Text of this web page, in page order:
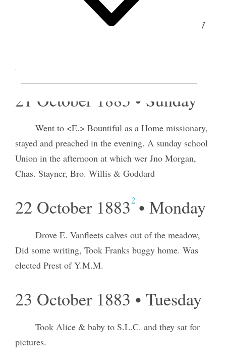
20 October 1883 • Saturday
loaded a load for S L City.
21 October 1883 • Sunday
Went to <E.> Bountiful as a Home missionary,
stayed and preached in the evening. A sunday school
Union in the afternoon at which wer Jno Morgan,
Chas. Stayner, Bro. Willis & Goddard
22 October 1883 2• Monday
Drove E. Vanfleets calves out of the meadow,
Did some writing, Took Franks buggy home. Was
elected Prest of Y.M.M.
23 October 1883 • Tuesday
Took Alice & baby to S.L.C. and they sat for
pictures.